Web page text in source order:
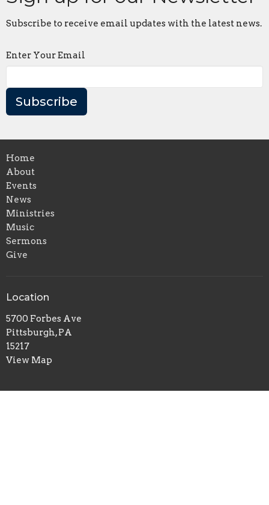
Subscribe to receive email updates with the latest news.
Enter Your Email
Subscribe
Home
About
Events
News
Ministries
Music
Sermons
Give
Location
5700 Forbes Ave
Pittsburgh, PA
15217
View Map